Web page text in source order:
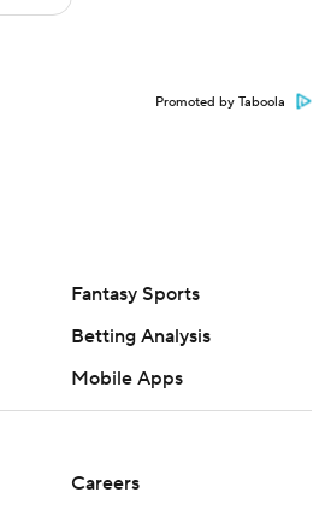
Promoted by Taboola
Fantasy Sports
Betting Analysis
Mobile Apps
Careers